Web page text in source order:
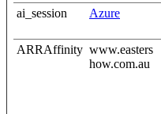
ai_session Azure
ARRAffinity www.easters
how.com.au